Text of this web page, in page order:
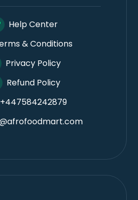
Help Center
& Conditions
Privacy Policy
Refund Policy
+447584242879